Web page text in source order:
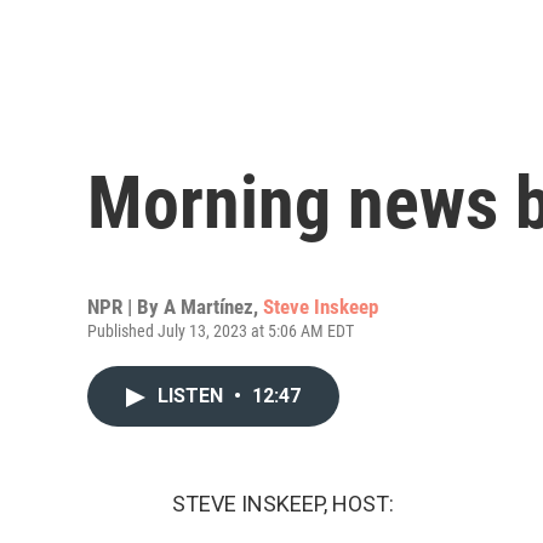
Morning news
NPR | By A Martínez, Steve Inskeep
Published July 13, 2023 at 5:06 AM EDT
LISTEN • 12:47
STEVE INSKEEP, HOST: